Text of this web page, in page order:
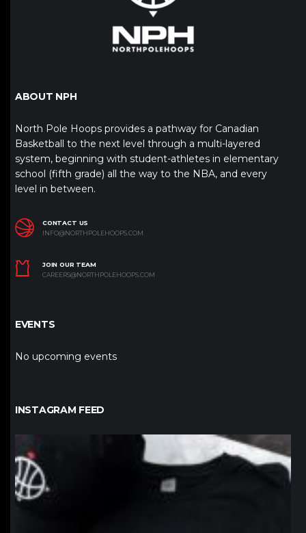
ABOUT NPH
North Pole Hoops provides a pathway for Canadian
Basketball to the next level through a multi-layered
system, beginning with student-athletes in elementary
school (fifth grade) all the way to the NBA, and every
level in between.
CONTACT US
INFO@NORTHPOLEHOOPS.COM
JOIN OUR TEAM
CAREERS@NORTHPOLEHOOPS.COM
EVENTS
No upcoming events
INSTAGRAM FEED
northpolehoops